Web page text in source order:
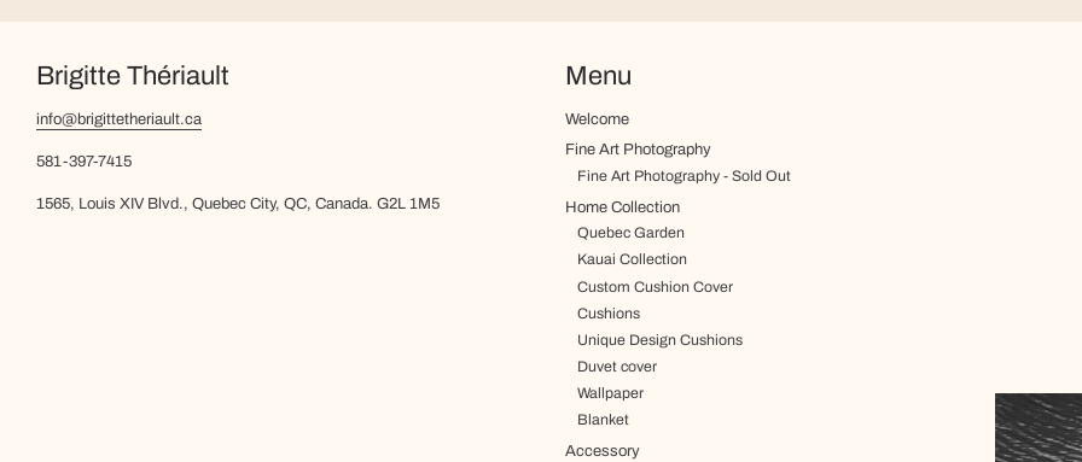
Brigitte Thériault
info@brigittetheriault.ca
581-397-7415
1565, Louis XIV Blvd., Quebec City, QC, Canada. G2L 1M5
Menu
Welcome
Fine Art Photography
Fine Art Photography - Sold Out
Home Collection
Quebec Garden
Kauai Collection
Custom Cushion Cover
Cushions
Unique Design Cushions
Duvet cover
Wallpaper
Blanket
Accessory